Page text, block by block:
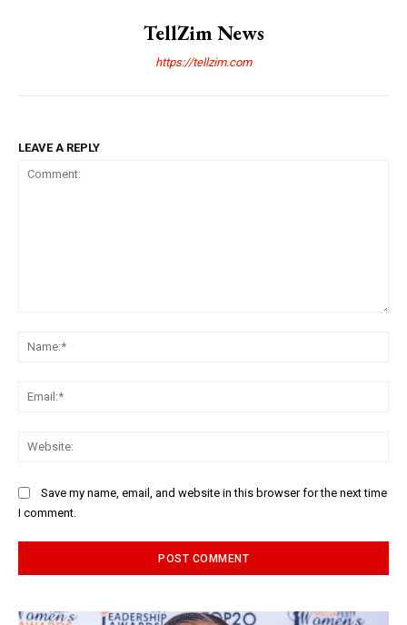
TellZim News
https://tellzim.com
LEAVE A REPLY
Save my name, email, and website in this browser for the next time
I comment.